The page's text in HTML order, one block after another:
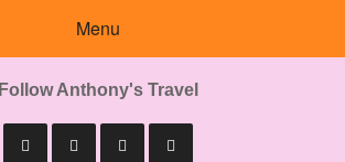
Menu
Follow Anthony's Travel